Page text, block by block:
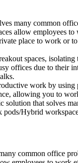
many common
allow employees
place to work or
spaces,
offices due to their
work by using
allowing you to
that solves
Hybrid
common office